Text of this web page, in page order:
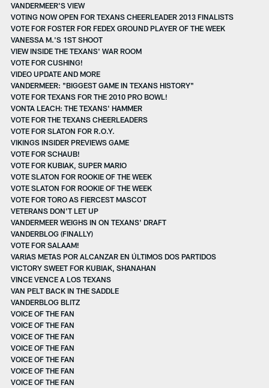
VANDERMEER'S VIEW
VOTING NOW OPEN FOR TEXANS CHEERLEADER 2013 FINALISTS
VOTE FOR FOSTER FOR FEDEX GROUND PLAYER OF THE WEEK
VANESSA M.'S 1ST SHOOT
VIEW INSIDE THE TEXANS' WAR ROOM
VOTE FOR CUSHING!
VIDEO UPDATE AND MORE
VANDERMEER: "BIGGEST GAME IN TEXANS HISTORY"
VOTE FOR TEXANS FOR THE 2010 PRO BOWL!
VONTA LEACH: THE TEXANS' HAMMER
VOTE FOR THE TEXANS CHEERLEADERS
VOTE FOR SLATON FOR R.O.Y.
VIKINGS INSIDER PREVIEWS GAME
VOTE FOR SCHAUB!
VOTE FOR KUBIAK, SUPER MARIO
VOTE SLATON FOR ROOKIE OF THE WEEK
VOTE SLATON FOR ROOKIE OF THE WEEK
VOTE FOR TORO AS FIERCEST MASCOT
VETERANS DON'T LET UP
VANDERMEER WEIGHS IN ON TEXANS' DRAFT
VANDERBLOG (FINALLY)
VOTE FOR SALAAM!
VARIAS METAS POR ALCANZAR EN ÚLTIMOS DOS PARTIDOS
VICTORY SWEET FOR KUBIAK, SHANAHAN
VINCE VENCE A LOS TEXANS
VAN PELT BACK IN THE SADDLE
VANDERBLOG BLITZ
VOICE OF THE FAN
VOICE OF THE FAN
VOICE OF THE FAN
VOICE OF THE FAN
VOICE OF THE FAN
VOICE OF THE FAN
VOICE OF THE FAN